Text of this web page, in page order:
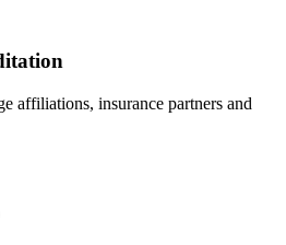
affiliations, insurance partners and